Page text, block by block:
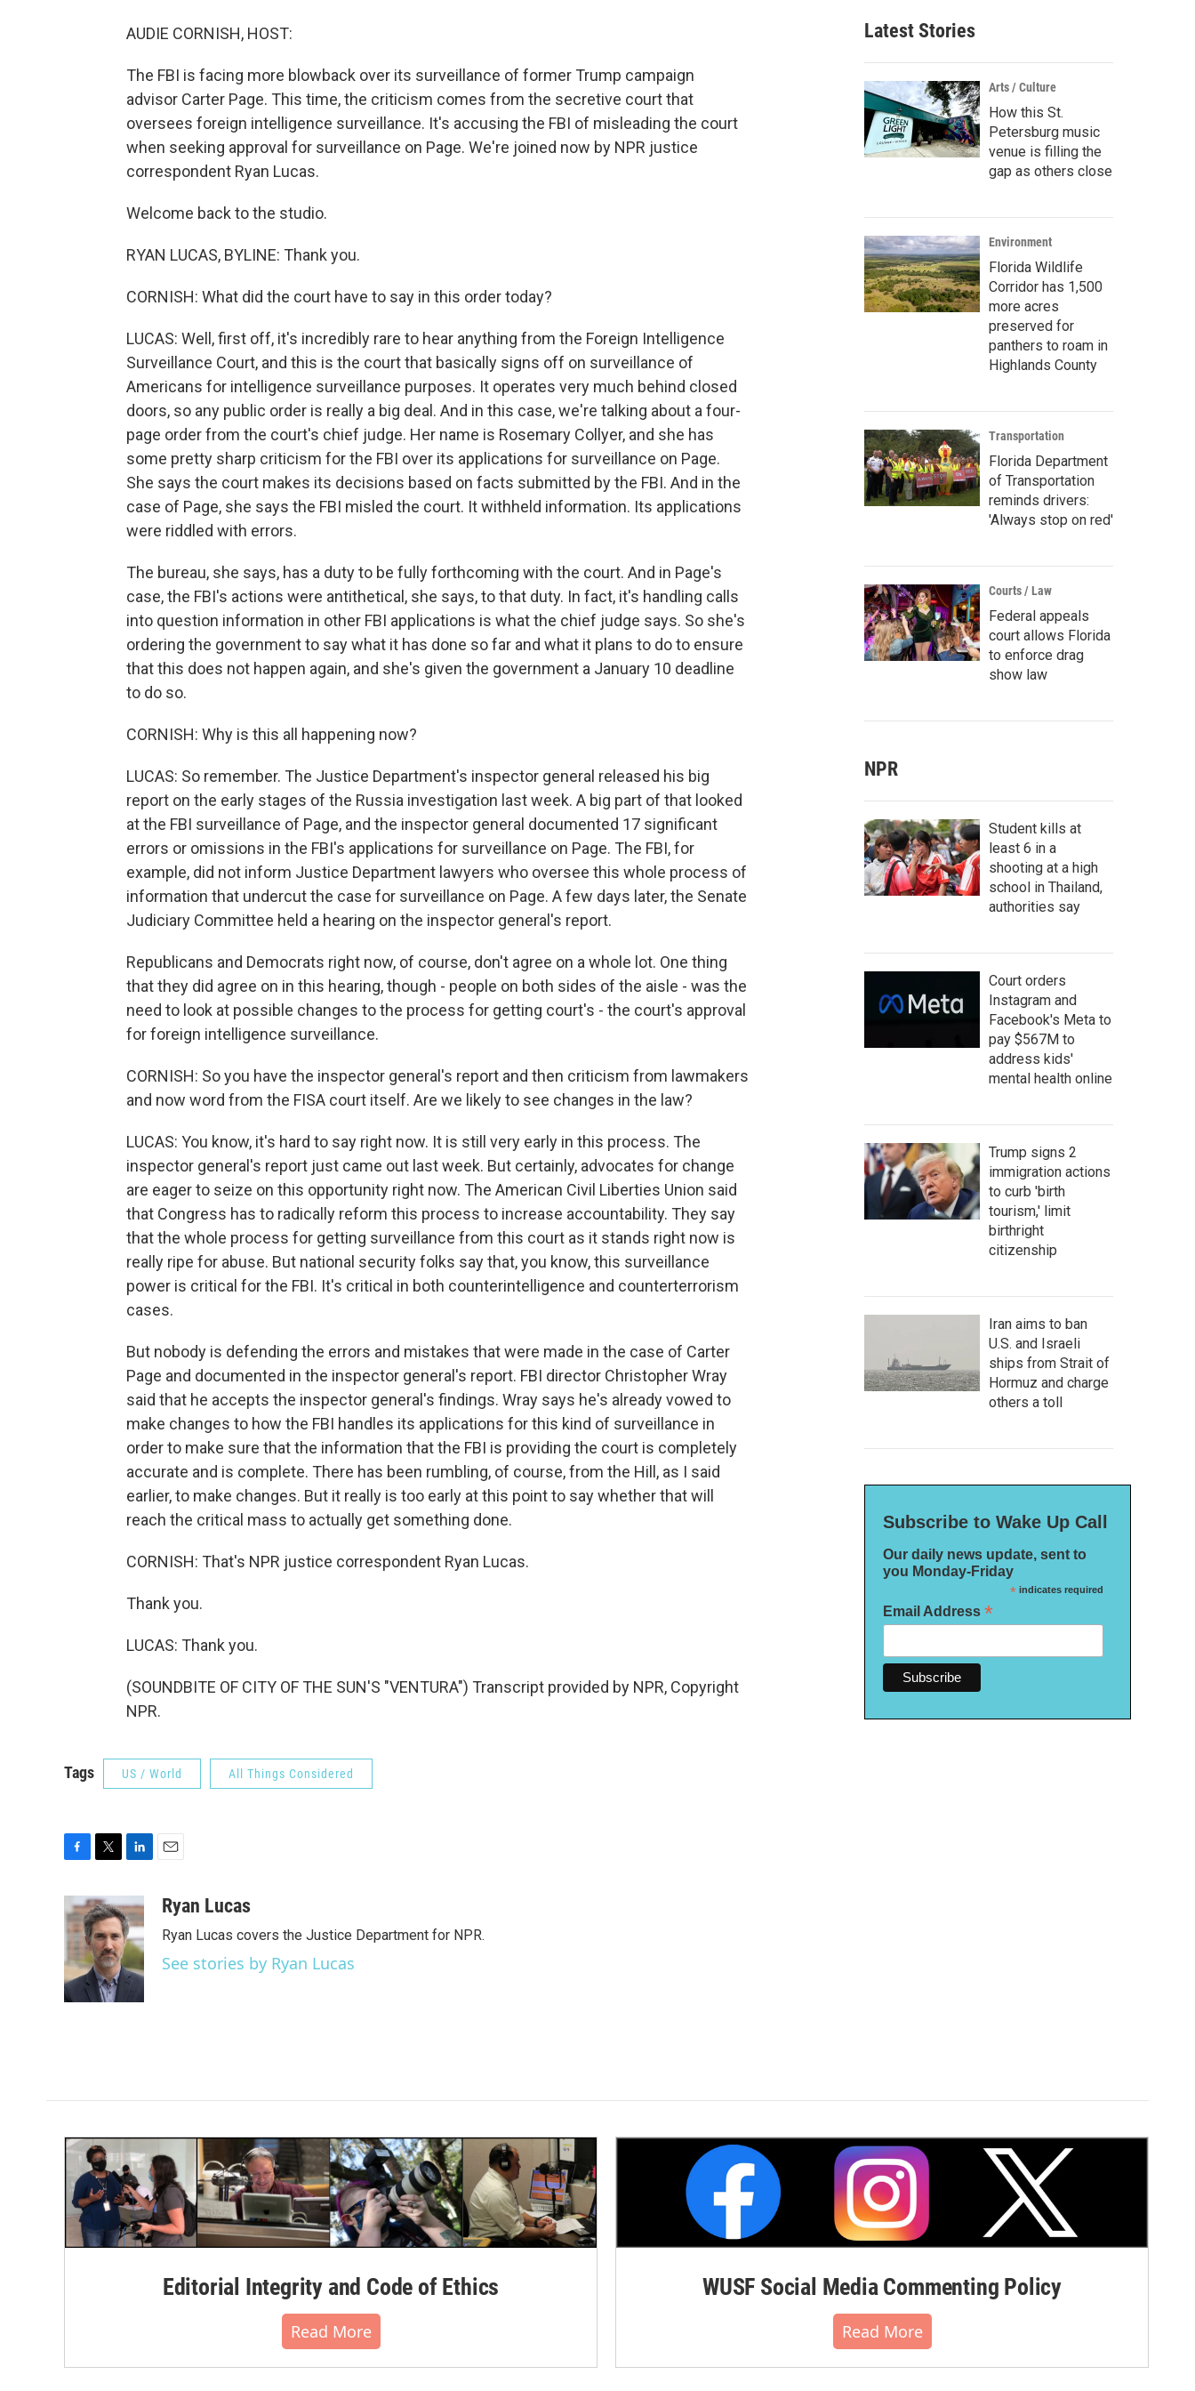
AUDIE CORNISH, HOST:
The FBI is facing more blowback over its surveillance of former Trump campaign
advisor Carter Page. This time, the criticism comes from the secretive court that
oversees foreign intelligence surveillance. It's accusing the FBI of misleading the court
when seeking approval for surveillance on Page. We're joined now by NPR justice
correspondent Ryan Lucas.
Welcome back to the studio.
RYAN LUCAS, BYLINE: Thank you.
CORNISH: What did the court have to say in this order today?
LUCAS: Well, first off, it's incredibly rare to hear anything from the Foreign Intelligence
Surveillance Court, and this is the court that basically signs off on surveillance of
Americans for intelligence surveillance purposes. It operates very much behind closed
doors, so any public order is really a big deal. And in this case, we're talking about a four-
page order from the court's chief judge. Her name is Rosemary Collyer, and she has
some pretty sharp criticism for the FBI over its applications for surveillance on Page.
She says the court makes its decisions based on facts submitted by the FBI. And in the
case of Page, she says the FBI misled the court. It withheld information. Its applications
were riddled with errors.
The bureau, she says, has a duty to be fully forthcoming with the court. And in Page's
case, the FBI's actions were antithetical, she says, to that duty. In fact, it's handling calls
into question information in other FBI applications is what the chief judge says. So she's
ordering the government to say what it has done so far and what it plans to do to ensure
that this does not happen again, and she's given the government a January 10 deadline
to do so.
CORNISH: Why is this all happening now?
LUCAS: So remember. The Justice Department's inspector general released his big
report on the early stages of the Russia investigation last week. A big part of that looked
at the FBI surveillance of Page, and the inspector general documented 17 significant
errors or omissions in the FBI's applications for surveillance on Page. The FBI, for
example, did not inform Justice Department lawyers who oversee this whole process of
information that undercut the case for surveillance on Page. A few days later, the Senate
Judiciary Committee held a hearing on the inspector general's report.
Republicans and Democrats right now, of course, don't agree on a whole lot. One thing
that they did agree on in this hearing, though - people on both sides of the aisle - was the
need to look at possible changes to the process for getting court's - the court's approval
for foreign intelligence surveillance.
CORNISH: So you have the inspector general's report and then criticism from lawmakers
and now word from the FISA court itself. Are we likely to see changes in the law?
LUCAS: You know, it's hard to say right now. It is still very early in this process. The
inspector general's report just came out last week. But certainly, advocates for change
are eager to seize on this opportunity right now. The American Civil Liberties Union said
that Congress has to radically reform this process to increase accountability. They say
that the whole process for getting surveillance from this court as it stands right now is
really ripe for abuse. But national security folks say that, you know, this surveillance
power is critical for the FBI. It's critical in both counterintelligence and counterterrorism
cases.
But nobody is defending the errors and mistakes that were made in the case of Carter
Page and documented in the inspector general's report. FBI director Christopher Wray
said that he accepts the inspector general's findings. Wray says he's already vowed to
make changes to how the FBI handles its applications for this kind of surveillance in
order to make sure that the information that the FBI is providing the court is completely
accurate and is complete. There has been rumbling, of course, from the Hill, as I said
earlier, to make changes. But it really is too early at this point to say whether that will
reach the critical mass to actually get something done.
CORNISH: That's NPR justice correspondent Ryan Lucas.
Thank you.
LUCAS: Thank you.
(SOUNDBITE OF CITY OF THE SUN'S "VENTURA") Transcript provided by NPR, Copyright
NPR.
Tags US / World All Things Considered
e
b
o
o
k
i
t
t
e
r
n
k
e
d
I
n
aRyan Lucas
Ryan Lucas covers the Justice Department for NPR.
See stories by Ryan Lucas
Latest Stories
Arts / Culture
How this St.
Petersburg music
venue is filling the
gap as others close
Environment
Florida Wildlife
Corridor has 1,500
more acres
preserved for
panthers to roam in
Highlands County
Transportation
Florida Department
of Transportation
reminds drivers:
'Always stop on red'
Courts / Law
Federal appeals
court allows Florida
to enforce drag
show law
NPR
Student kills at
least 6 in a
shooting at a high
school in Thailand,
authorities say
Court orders
Instagram and
Facebook's Meta to
pay $567M to
address kids'
mental health online
Trump signs 2
immigration actions
to curb 'birth
tourism,' limit
birthright
citizenship
Iran aims to ban
U.S. and Israeli
ships from Strait of
Hormuz and charge
others a toll
Subscribe to Wake Up Call
Our daily news update, sent to
you Monday-Friday
*indicates required
Email Address *
Editorial Integrity and Code of Ethics
Read More
WUSF Social Media Commenting Policy
Read More